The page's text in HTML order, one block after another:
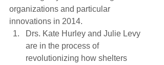
organizations and particular
innovations in 2014.
Drs. Kate Hurley and Julie Levy
are in the process of
revolutionizing how shelters